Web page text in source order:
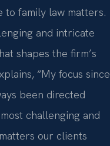
to family law matters.
and intricate
shapes the firm’s
“My focus since
been directed
challenging and
our clients